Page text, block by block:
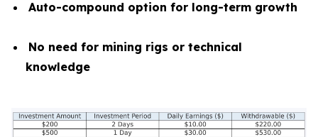
Auto-compound option for long-term growth
No need for mining rigs or technical
knowledge